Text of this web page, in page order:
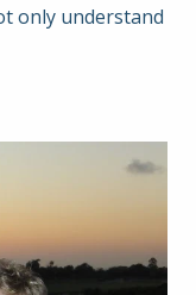
only understand